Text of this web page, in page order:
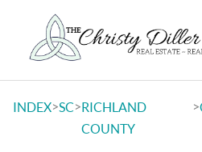
INDEX>SC>RICHLAND
COUNTY
>